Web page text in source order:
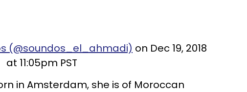
(@soundos_el_ahmadi) on Dec 19, 2018
at 11:05pm PST
in Amsterdam, she is of Moroccan